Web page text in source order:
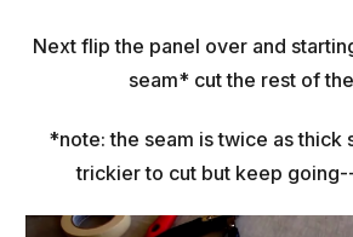
Next flip the panel over and
seam* cut the rest of
*note: the seam is twice as thick
trickier to cut but keep